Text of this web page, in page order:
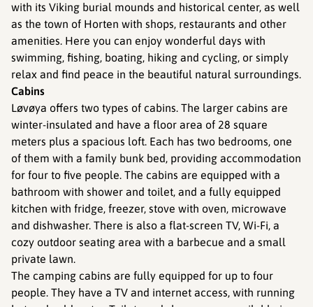
with its Viking burial mounds and historical center, as well
as the town of Horten with shops, restaurants and other
amenities. Here you can enjoy wonderful days with
swimming, fishing, boating, hiking and cycling, or simply
relax and find peace in the beautiful natural surroundings.
Cabins
Løvøya offers two types of cabins. The larger cabins are
winter-insulated and have a floor area of 28 square
meters plus a spacious loft. Each has two bedrooms, one
of them with a family bunk bed, providing accommodation
for four to five people. The cabins are equipped with a
bathroom with shower and toilet, and a fully equipped
kitchen with fridge, freezer, stove with oven, microwave
and dishwasher. There is also a flat-screen TV, Wi-Fi, a
cozy outdoor seating area with a barbecue and a small
private lawn.
The camping cabins are fully equipped for up to four
people. They have a TV and internet access, with running